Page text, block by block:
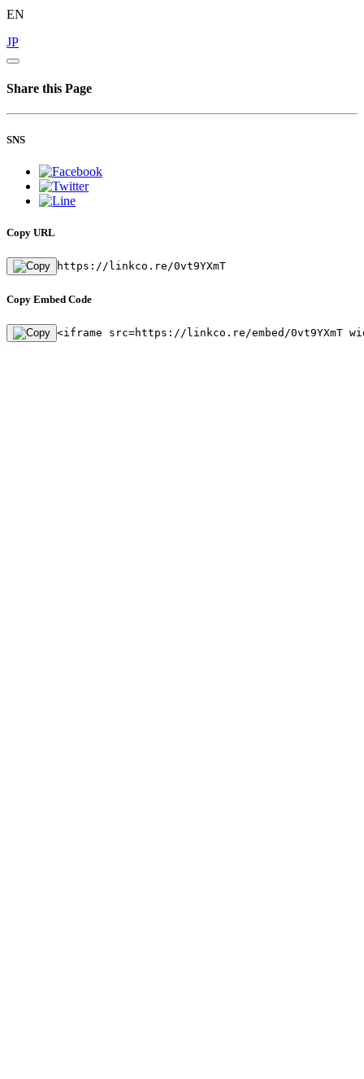
EN
JP
Share this Page
SNS
Copy URL
https://linkco.re/0vt9YXmT
Copy Embed Code
<iframe src=https://linkco.re/embed/0vt9YXmT